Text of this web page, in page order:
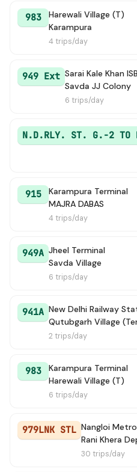
983
Harewali Village (T)
Karampura
4 trips/day
949 Ext Sarai Kale Khan
Savda JJ Colony
6 trips/day
N.D.RLY. ST. G.-2 TO
915
Karampura Terminal
MAJRA DABAS
4 trips/day
949A Jheel Terminal
Savda Village
6 trips/day
941A New Delhi Railway
Qutubgarh Village
2 trips/day
983
Karampura Terminal
Harewali Village (T)
6 trips/day
979LNK STL Nangloi
Rani Khera
30 trips/day